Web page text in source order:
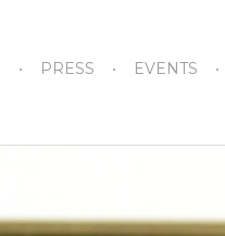
PRESS EVENTS